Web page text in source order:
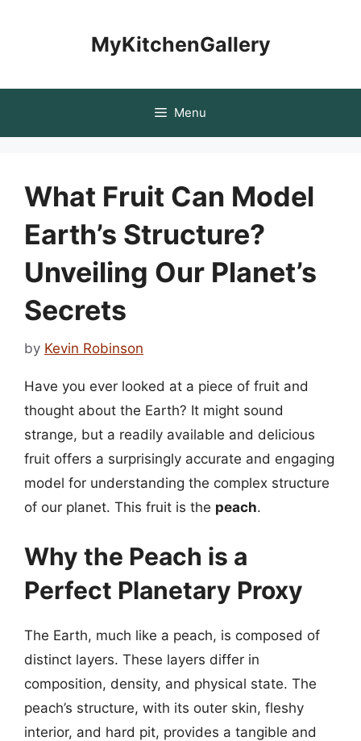
MyKitchenGallery
Menu
What Fruit Can Model
Earth’s Structure?
Unveiling Our Planet’s
Secrets
by Kevin Robinson
Have you ever looked at a piece of fruit and
thought about the Earth? It might sound
strange, but a readily available and delicious
fruit offers a surprisingly accurate and engaging
model for understanding the complex structure
of our planet. This fruit is the peach.
Why the Peach is a
Perfect Planetary Proxy
The Earth, much like a peach, is composed of
distinct layers. These layers differ in
composition, density, and physical state. The
peach’s structure, with its outer skin, fleshy
interior, and hard pit, provides a tangible and